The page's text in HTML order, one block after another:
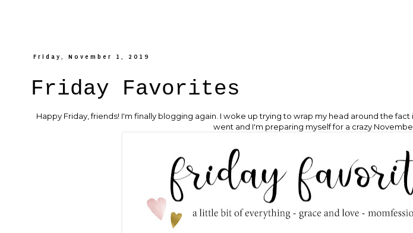
Friday, November 1, 2019
Friday Favorites
Happy Friday, friends! I'm finally blogging again. I woke up trying to wrap my head around the
went and I'm preparing myself for a crazy